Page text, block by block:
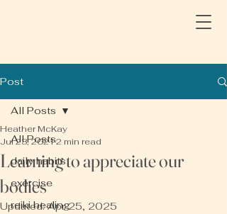
Post
All Posts
daily habits
exercise
reiki healing
All Posts
Learning to appreciate our
bodies
Heather McKay
Jul 23, 20212 min read
Updated:Apr 25, 2025